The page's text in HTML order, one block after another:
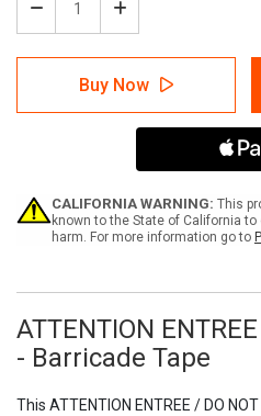
Decrease
Quantity
of
ATTENTION
ENTREE
/
Barricade
Tape
(Case
Rolls)
Increase
Quantity
of
ATTENTION
ENTREE
/
DO
ENTER
Barricade
Tape
(Case
Rolls)
Buy Now
CALIFORNIA WARNING: This
known to the State of California
harm. For more information go to
ATTENTION
- Barricade Tape
This ATTENTION ENTREE / DO